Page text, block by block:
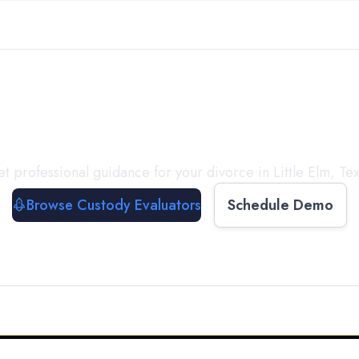
professional guidance for your divorce in Little Elm,
Browse Custody Evaluators
Schedule Demo